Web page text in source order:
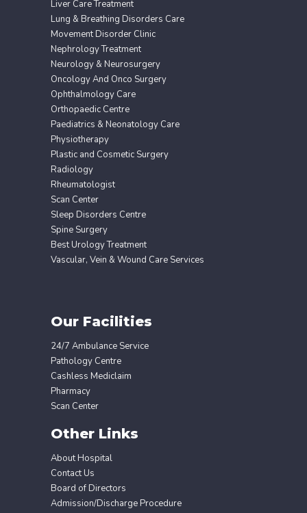
Liver Care Treatment
Lung & Breathing Disorders Care
Movement Disorder Clinic
Nephrology Treatment
Neurology & Neurosurgery
Oncology And Onco Surgery
Ophthalmology Care
Orthopaedic Centre
Paediatrics & Neonatology Care
Physiotherapy
Plastic and Cosmetic Surgery
Radiology
Rheumatologist
Scan Center
Sleep Disorders Centre
Spine Surgery
Best Urology Treatment
Vascular, Vein & Wound Care Services
Our Facilities
24/7 Ambulance Service
Pathology Centre
Cashless Mediclaim
Pharmacy
Scan Center
Other Links
About Hospital
Contact Us
Board of Directors
Admission/Discharge Procedure